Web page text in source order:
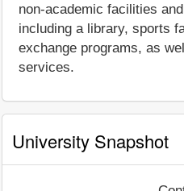
non-academic facilities
including a library, sports
exchange programs, as
services.
University Snapshot